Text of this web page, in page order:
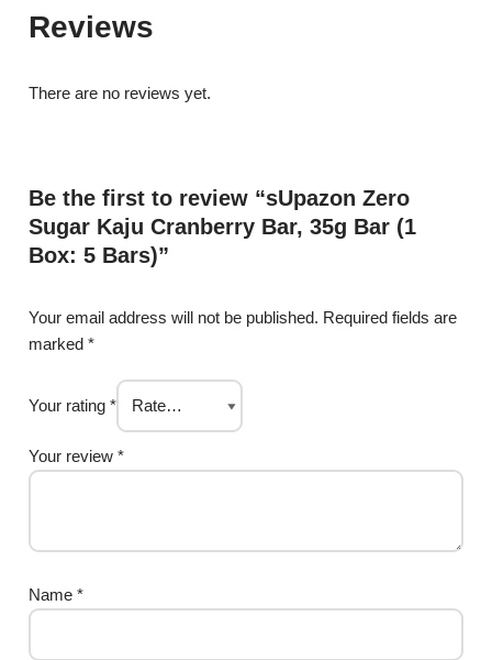
Reviews
There are no reviews yet.
Be the first to review “sUpazon Zero
Sugar Kaju Cranberry Bar, 35g Bar (1
Box: 5 Bars)”
Your email address will not be published. Required fields are
marked*
Your rating*
Your review*
Name*